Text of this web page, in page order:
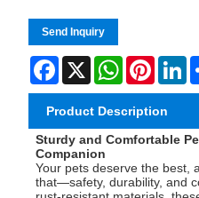
Send Inquiry
Facebook
X WhatsApp
Product Description
Sturdy and Comfortable
Companion
Your pets deserve the best,
that—safety, durability, and